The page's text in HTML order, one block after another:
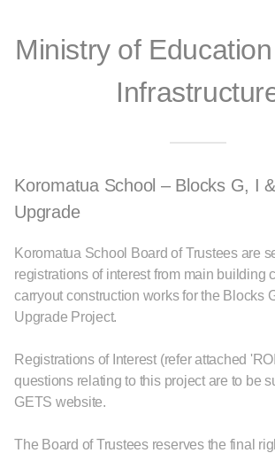
Ministry of
Koromatua School – Blocks G, I
Upgrade
Koromatua School Board of Trustees are
registrations of interest from main building
carryout construction works for the Blocks
Upgrade Project.
Registrations of Interest (refer attached
questions relating to this project are to be
GETS website.
The Board of Trustees reserves the final